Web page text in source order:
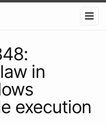
in
execution